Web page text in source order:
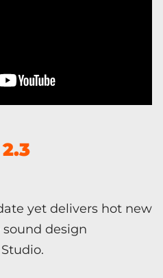
yet delivers hot new
design